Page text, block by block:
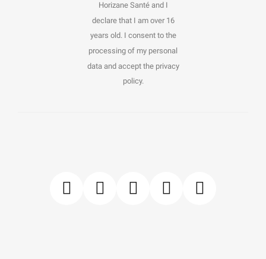
Horizane Santé and I
declare that I am over 16
years old. I consent to the
processing of my personal
data and accept the privacy
policy.